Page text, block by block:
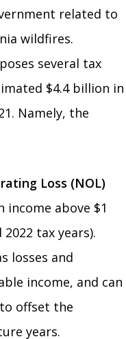
related to
wildfires.
several tax
$4.4 billion in
Namely, the
Loss (NOL)
above $1
tax years).
losses and
income, and can
offset the
years.